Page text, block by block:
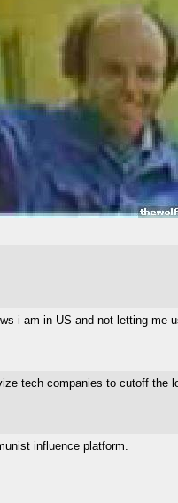
i am in US and not letting me
tech companies to cutoff the
influence platform.